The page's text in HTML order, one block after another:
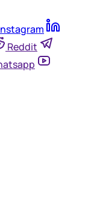
Reddit